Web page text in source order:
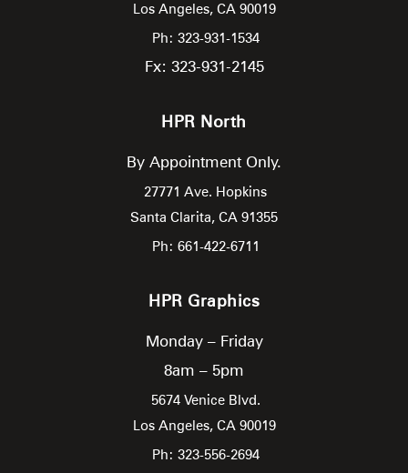
Los Angeles, CA 90019
Ph: 323-931-1534
Fx: 323-931-2145
HPR North
By Appointment Only.
27771 Ave. Hopkins
Santa Clarita, CA 91355
Ph: 661-422-6711
HPR Graphics
Monday – Friday
8am – 5pm
5674 Venice Blvd.
Los Angeles, CA 90019
Ph: 323-556-2694